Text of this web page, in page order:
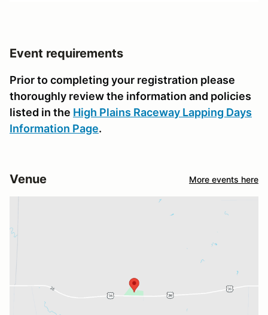
Event requirements
Prior to completing your registration please
thoroughly review the information and policies
listed in the High Plains Raceway Lapping Days
Information Page.
Venue More events here